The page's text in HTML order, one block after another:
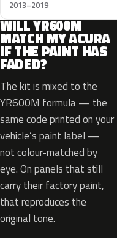
2013–2019
WILL YR600M
MATCH MY ACURA
IF THE PAINT HAS
FADED?
The kit is mixed to the
YR600M formula — the
same code printed on your
vehicle’s paint label —
not colour-matched by
eye. On panels that still
carry their factory paint,
that reproduces the
original tone.